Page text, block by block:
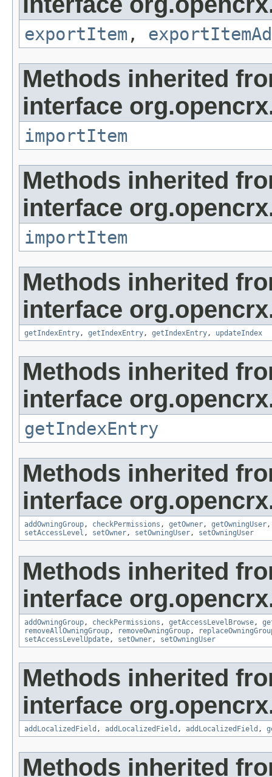
exportItem ,
Methods inherited
interface
importItem
Methods inherited
interface
importItem
Methods inherited
interface
getIndexEntry, getIndexEntry, getIndexEntry, updateIndex
Methods inherited
interface
getIndexEntry
Methods inherited
interface
addOwningGroup, checkPermissions , getOwner, getOwningUser
setAccessLevel , setOwner, setOwningUser, setOwningUser
Methods inherited
interface
addOwningGroup, checkPermissions , getAccessLevelBrowse,
removeAllOwningGroup, removeOwningGroup,
setAccessLevelUpdate, setOwner, setOwningUser
Methods inherited
interface
addLocalizedField , addLocalizedField , addLocalizedField ,
Methods inherited